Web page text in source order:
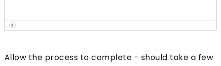
Allow the process to complete - should take a few